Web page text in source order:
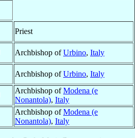
Priest
Archbishop ofUrbino, Italy
Archbishop ofUrbino, Italy
Archbishop ofModena (e
Nonantola), Italy
Archbishop ofModena (e
Nonantola), Italy